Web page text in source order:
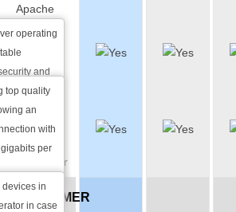
Apache
operating
and
is why it is
web
Network
top quality
an
with
per
& Diesel
Backup
Generator
in
in case
CUSTOMER